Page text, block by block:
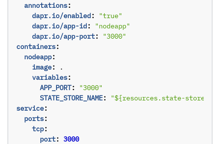
annotations:
dapr.io/enabled:
"true"
dapr.io/app-id:
"nodeapp"
dapr.io/app-port:
"3000"
containers:
nodeapp:
image:
.
variables:
APP_PORT:
"3000"
STATE_STORE_NAME:
"${resources.state-
service:
ports:
tcp:
port: 3000